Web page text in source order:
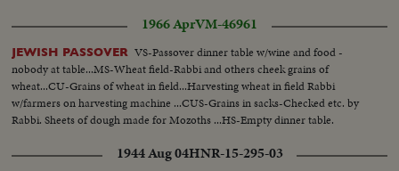
1966 AprVM-46961
JEWISH PASSOVER VS-Passover dinner table w/wine and food -
nobody at table...MS-Wheat field-Rabbi and others cheek grains of
wheat...CU-Grains of wheat in field...Harvesting wheat in field Rabbi
w/farmers on harvesting machine ...CUS-Grains in sacks-Checked etc. by
Rabbi. Sheets of dough made for Mozoths ...HS-Empty dinner table.
1944 Aug 04HNR-15-295-03